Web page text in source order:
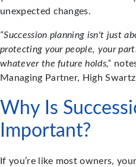
unexpected changes.
“Succession planning isn't just
protecting your people, your
whatever the future holds,”
Managing Partner, High Swartz
Why Is
Important?
If you’re like most owners,